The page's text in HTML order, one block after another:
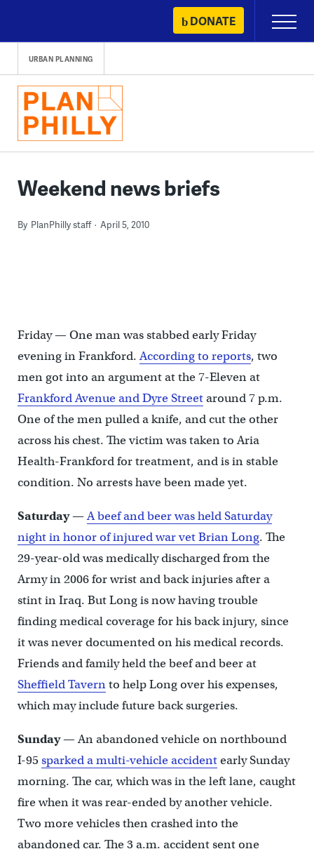
content
DONATE
Primary
Menu
URBAN PLANNING
Weekend news briefs
By PlanPhilly staff April 5, 2010
Friday — One man was stabbed early Friday
evening in Frankford.According to reports, two
men got into an argument at the 7-Eleven at
Frankford Avenue and Dyre Streetaround 7 p.m.
One of the men pulled a knife, and cut the other
across his chest. The victim was taken to Aria
Health-Frankford for treatment, and is in stable
condition. No arrests have been made yet.
Saturday—A beef and beer was held Saturday
night in honor of injured war vet Brian Long. The
29-year-old was medically discharged from the
Army in 2006 for wrist and back injuries after a
stint in Iraq. But Long is now having trouble
finding medical coverage for his back injury, since
it was never documented on his medical records.
Friends and family held the beef and beer at
Sheffield Tavernto help Long over his expenses,
which may include future back surgeries.
Sunday— An abandoned vehicle on northbound
I-95sparked a multi-vehicle accidentearly Sunday
morning. The car, which was in the left lane, caught
fire when it was rear-ended by another vehicle.
Two more vehicles then crashed into the
abandoned car. The 3 a.m. accident sent one